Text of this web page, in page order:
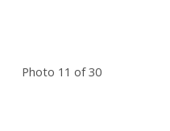
Photo 11 of 30